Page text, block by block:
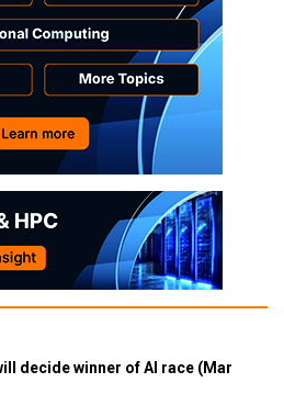
decide winner of AI race (Mar